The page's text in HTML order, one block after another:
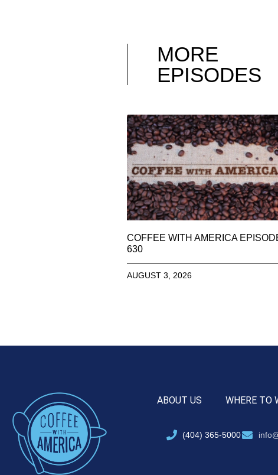
MORE
EPISODES
COFFEE WITH AMERICA
630
AUGUST 3, 2026
ABOUT US WHERE TO
(404) 365-5000